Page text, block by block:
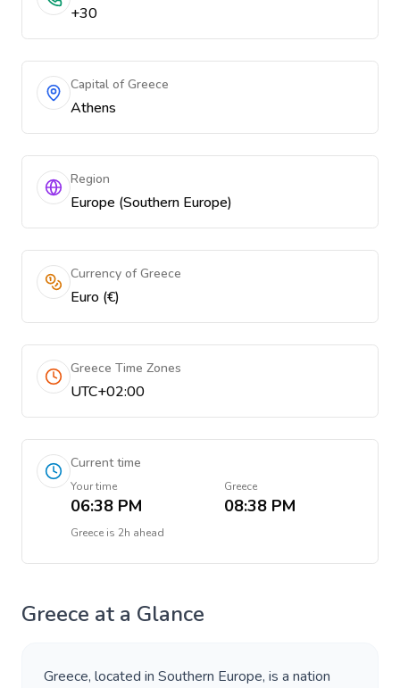
+30
Capital of Greece
Athens
Region
Europe (Southern Europe)
Currency of Greece
Euro (€)
Greece Time Zones
UTC+02:00
Current time
Your time
06:38 PM
Greece
08:38 PM
Greece is 2h ahead
Greece at a Glance
Greece, located in Southern Europe, is a nation